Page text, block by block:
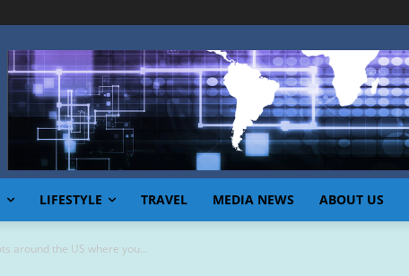
LIFESTYLE TRAVEL MEDIA NEWS ABOUT US
around the US where you...